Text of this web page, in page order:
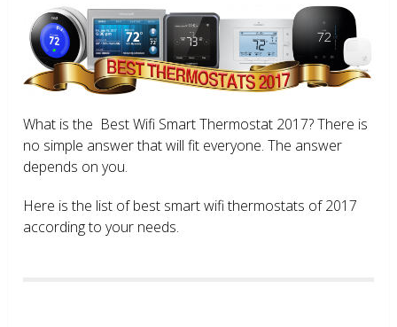
What is the Best Wifi Smart Thermostat 2017? There is
no simple answer that will fit everyone. The answer
depends on you.
Here is the list of best smart wifi thermostats of 2017
according to your needs.